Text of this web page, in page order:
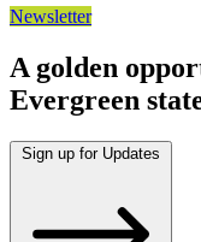
Newsletter
A golden
Evergreen
Sign up for Updates